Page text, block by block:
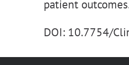
patient
DOI: 10.7754/